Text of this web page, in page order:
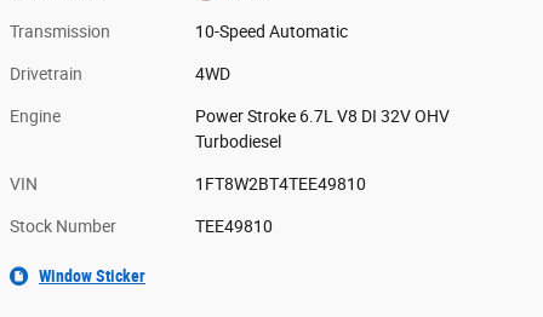
Transmission 10-Speed Automatic
Drivetrain 4WD
Engine
Power Stroke 6.7L V8 DI 32V OHV
Turbodiesel
VIN 1FT8W2BT4TEE49810
Stock Number TEE49810
Window Sticker